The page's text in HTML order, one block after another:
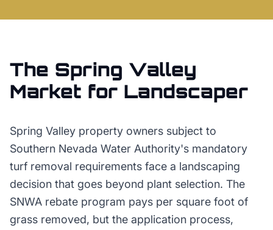
The Spring Valley
Market for Landscaper
Spring Valley property owners subject to
Southern Nevada Water Authority's mandatory
turf removal requirements face a landscaping
decision that goes beyond plant selection. The
SNWA rebate program pays per square foot of
grass removed, but the application process,